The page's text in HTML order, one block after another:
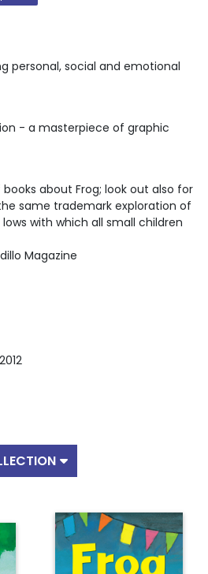
personal, social and emotional
- a masterpiece of graphic
about Frog; look out also for
same trademark exploration of
with which all small children
Magazine